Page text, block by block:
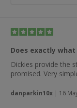
Does exactly
Dickies provide the
promised. Very
danparkin10x | 16